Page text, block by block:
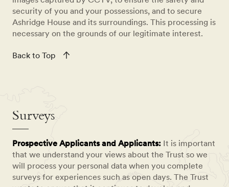
security of you and your possessions, and to secure
Ashridge House and its surroundings. This processing is
necessary on the grounds of our legitimate interest.
Back to Top
Surveys
Prospective Applicants and Applicants: It is important
that we understand your views about the Trust so we
will process your personal data when you complete
surveys for experiences such as open days. The Trust